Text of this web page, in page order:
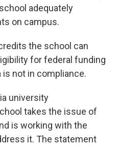
adequately
on campus.
the school can
for federal funding
not in compliance.
university
takes the issue of
is working with the
it. The statement